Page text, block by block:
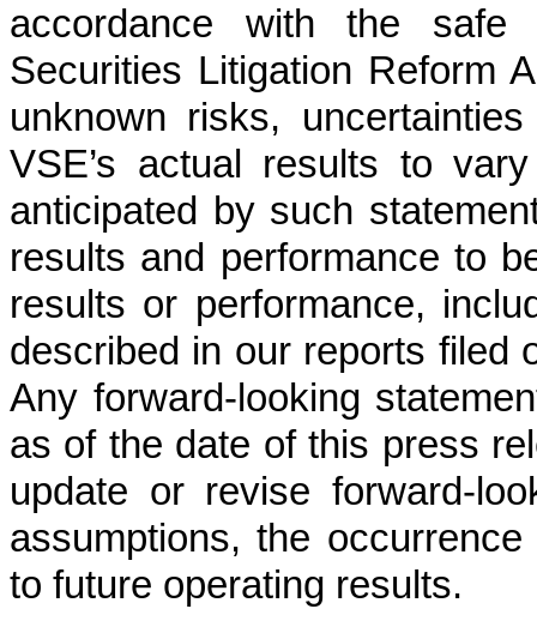
accordance with the
Securities Litigation Reform
unknown risks,
VSE’s actual results to
anticipated by such
results and performance to
results or performance,
described in our reports filed
Any forward-looking
as of the date of this press
update or revise forward-
assumptions, the
to future operating results.